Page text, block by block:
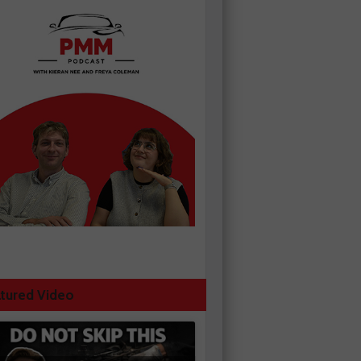
Video